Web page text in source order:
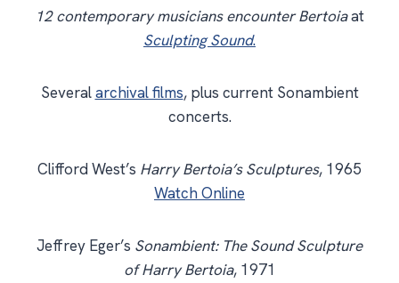
12 contemporary musicians encounter Bertoiaat
Sculpting Sound.
Severalarchival films, plus current Sonambient
concerts.
Clifford West’s Harry Bertoia’s Sculptures, 1965
Watch Online
Jeffrey Eger’s Sonambient: The Sound Sculpture
of Harry Bertoia, 1971